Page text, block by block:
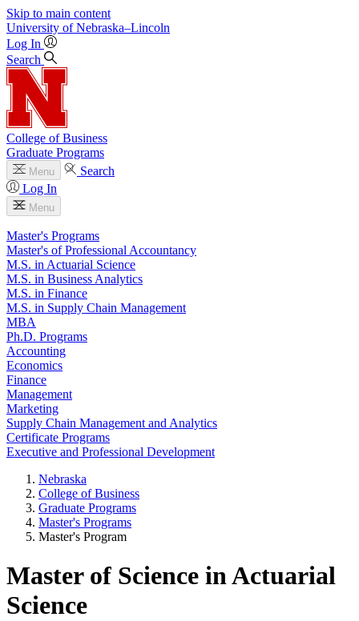
Skip to main content
University of Nebraska–Lincoln
Log In
Search
College of Business
Graduate Programs
Menu
Search
Log In
Menu
Master's Programs
Master's of Professional Accountancy
M.S. in Actuarial Science
M.S. in Business Analytics
M.S. in Finance
M.S. in Supply Chain Management
MBA
Ph.D. Programs
Accounting
Economics
Finance
Management
Marketing
Supply Chain Management and Analytics
Certificate Programs
Executive and Professional Development
Nebraska
College of Business
Graduate Programs
Master's Programs
Master's Program
Master of Science in Actuarial
Science